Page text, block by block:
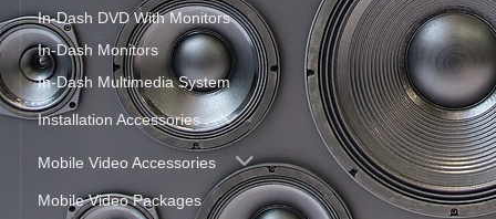
In-Dash DVD With Monitors
In-Dash Monitors
In-Dash Multimedia System
Installation Accessories
Mobile Video Accessories
Mobile Video Packages